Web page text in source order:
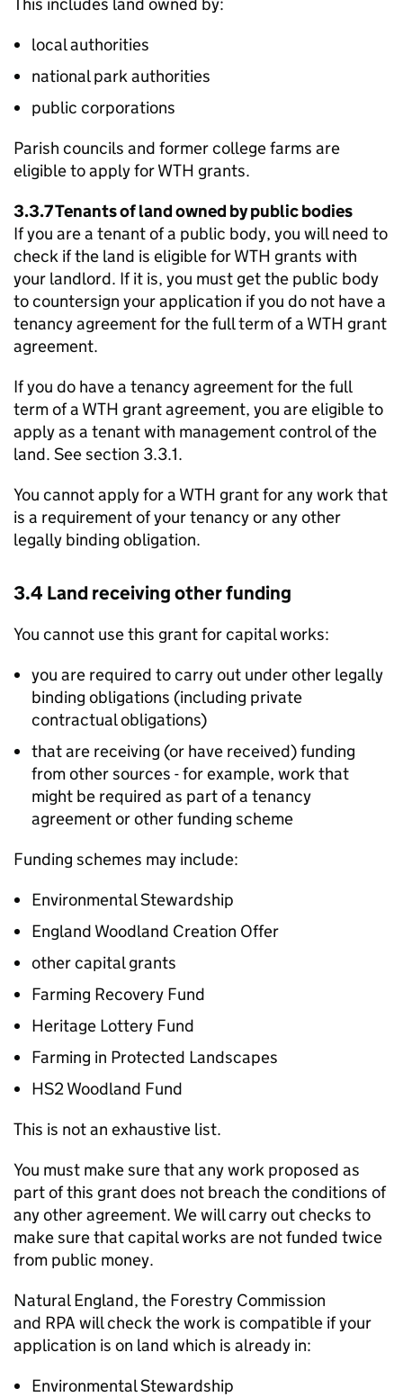
local authorities
national park authorities
public corporations
Parish councils and former college farms are
eligible to apply forWTH grants.
3.3.7 Tenants of land owned by public bodies
If you are a tenant of a public body, you will need to
check if the land is eligible forWTH grants with
your landlord. If it is, you must get the public body
to countersign your application if you do not have a
tenancy agreement for the full term of a WTH grant
agreement.
If you do have a tenancy agreement for the full
term of a WTH grant agreement, you are eligible to
apply as a tenant with management control of the
land. See section 3.3.1.
You cannot apply for a WTH grant for any work that
is a requirement of your tenancy or any other
legally binding obligation.
3.4 Land receiving other funding
You cannot use this grant for capital works:
you are required to carry out under other legally
binding obligations (including private
contractual obligations)
that are receiving (or have received) funding
from other sources - for example, work that
might be required as part of a tenancy
agreement or other funding scheme
Funding schemes may include:
Environmental Stewardship
England Woodland Creation Offer
other capital grants
Farming Recovery Fund
Heritage Lottery Fund
Farming in Protected Landscapes
HS2 Woodland Fund
This is not an exhaustive list.
You must make sure that any work proposed as
part of this grant does not breach the conditions of
any other agreement. We will carry out checks to
make sure that capital works are not funded twice
from public money.
Natural England, the Forestry Commission
and RPA will check the work is compatible if your
application is on land which is already in:
Environmental Stewardship